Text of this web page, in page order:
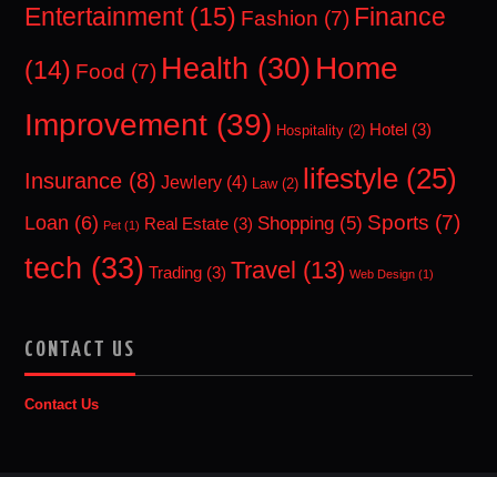
Entertainment(15) Fashion (7) Finance
(14) Food (7) Health (30) Home
Improvement (39) Hospitality (2) Hotel (3)
Insurance (8) Jewlery (4) Law(2) lifestyle (25)
Loan (6) Pet (1) Real Estate (3) Shopping (5) Sports (7)
tech (33) Trading (3) Travel (13) Web Design (1)
CONTACT US
Contact Us